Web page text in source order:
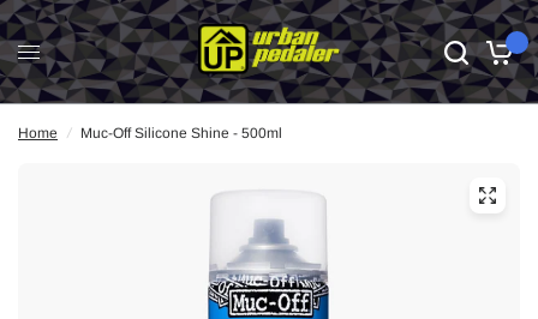
Home / Muc-Off Silicone Shine - 500ml